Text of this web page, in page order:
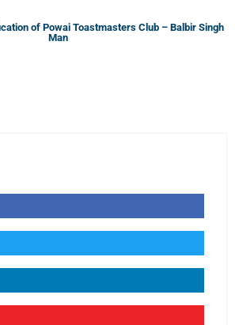
of Powai Toastmasters Club – Balbir Singh
Man